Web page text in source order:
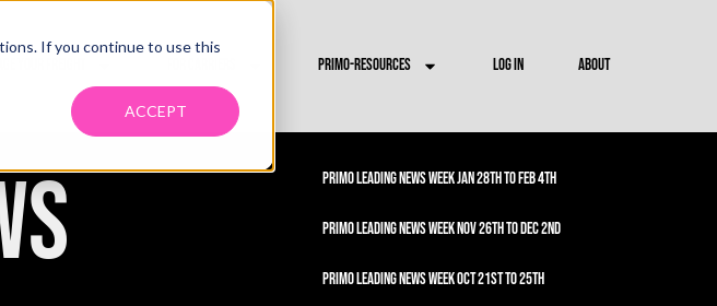
If you continue to use this
ACCEPT
PRIMO-RESOURCES LOG IN ABOUT
PRIMO LEADING NEWS WEEK JAN 28TH TO FEB 4TH
PRIMO LEADING NEWS WEEK NOV 26TH TO DEC 2ND
PRIMO LEADING NEWS WEEK OCT 21ST TO 25TH